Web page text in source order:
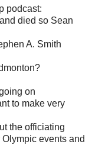
podcast:
died so Sean
A. Smith
on
to make very
the officiating
events and